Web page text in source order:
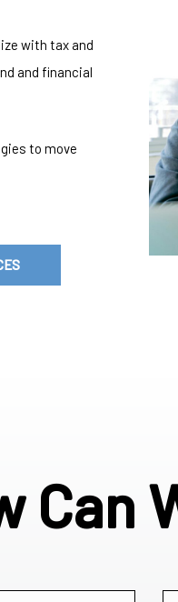
with tax and
and financial
to move
Can